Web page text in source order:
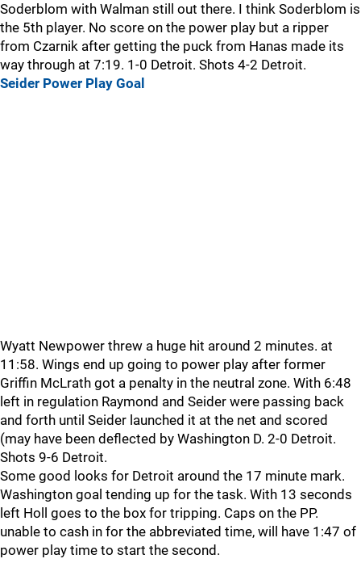
Soderblom with Walman still out there. I think Soderblom is
the 5th player. No score on the power play but a ripper
from Czarnik after getting the puck from Hanas made its
way through at 7:19. 1-0 Detroit. Shots 4-2 Detroit.
Seider Power Play Goal
Wyatt Newpower threw a huge hit around 2 minutes. at
11:58. Wings end up going to power play after former
Griffin McLrath got a penalty in the neutral zone. With 6:48
left in regulation Raymond and Seider were passing back
and forth until Seider launched it at the net and scored
(may have been deflected by Washington D. 2-0 Detroit.
Shots 9-6 Detroit.
Some good looks for Detroit around the 17 minute mark.
Washington goal tending up for the task. With 13 seconds
left Holl goes to the box for tripping. Caps on the PP.
unable to cash in for the abbreviated time, will have 1:47 of
power play time to start the second.